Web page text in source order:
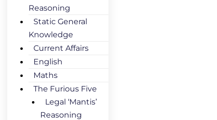
Reasoning
Static General
Knowledge
Current Affairs
English
Maths
The Furious Five
Legal ‘Mantis’
Reasoning